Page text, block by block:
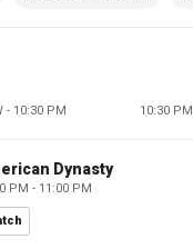
- 10:30 PM 10:30 PM
Dynasty
PM - 11:00 PM